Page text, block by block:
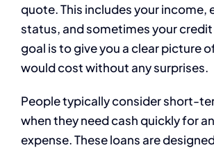
quote. This includes your income,
status, and sometimes your credit
goal is to give you a clear picture
would cost without any surprises.
People typically consider short-
when they need cash quickly for
expense. These loans are